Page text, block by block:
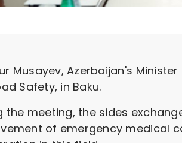
Musayev, Azerbaijan's
Safety, in Baku.
the meeting, the sides
of emergency medical